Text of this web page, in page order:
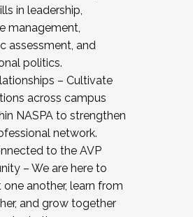
in leadership,
management,
assessment, and
politics.
– Cultivate
across campus
NASPA to strengthen
network.
to the AVP
– We are here to
another, learn from
and grow together